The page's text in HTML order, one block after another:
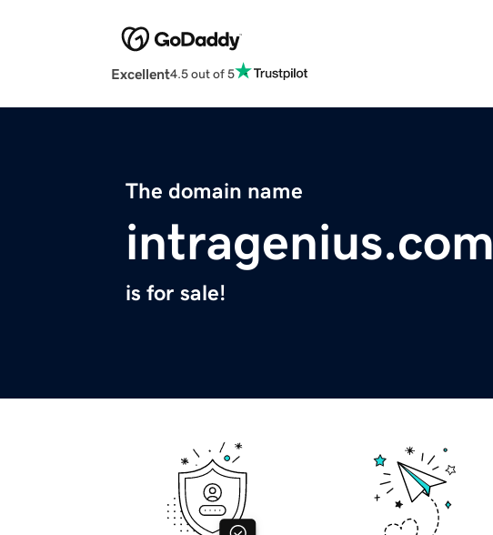
Excellent4.5 out of 5
The domain name
intragenius.com
is for sale!